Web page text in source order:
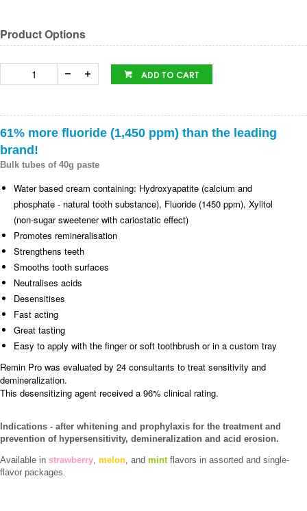
Product Options
ADD TO CART
61% more fluoride (1,450 ppm) than the leading
brand!
Bulk tubes of 40g paste
Water based cream containing: Hydroxyapatite (calcium and
phosphate - natural tooth substance), Fluoride (1450 ppm), Xylitol
(non-sugar sweetener with cariostatic effect)
Promotes remineralisation
Strengthens teeth
Smooths tooth surfaces
Neutralises acids
Desensitises
Fast acting
Great tasting
Easy to apply with the finger or soft toothbrush or in a custom tray
Remin Pro was evaluated by 24 consultants to treat sensitivity and
demineralization.
This desensitizing agent received a 96% clinical rating.
Indications - after whitening and prophylaxis for the treatment and
prevention of hypersensitivity, demineralization and acid erosion.
Available in strawberry, melon, and mintflavors in assorted and single-
flavor packages.